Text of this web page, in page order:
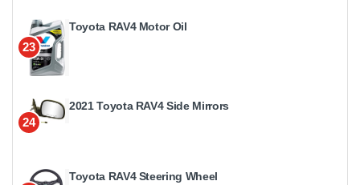
23
Toyota RAV4 Motor Oil
24
2021 Toyota RAV4 Side Mirrors
Toyota RAV4 Steering Wheel